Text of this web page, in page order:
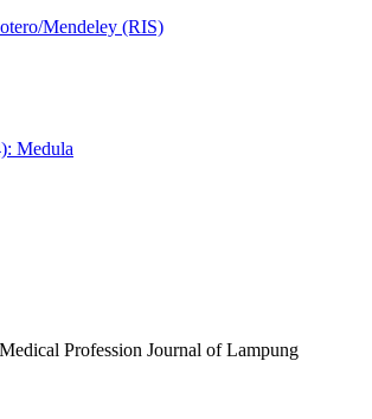
Mendeley (RIS)
Medula
Profession Journal of Lampung